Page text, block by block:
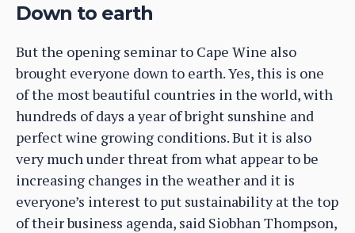
Down to earth
But the opening seminar to Cape Wine also
brought everyone down to earth. Yes, this is one
of the most beautiful countries in the world, with
hundreds of days a year of bright sunshine and
perfect wine growing conditions. But it is also
very much under threat from what appear to be
increasing changes in the weather and it is
everyone’s interest to put sustainability at the top
of their business agenda, said Siobhan Thompson,